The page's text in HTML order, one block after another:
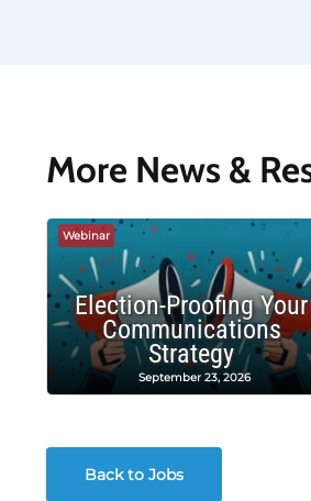
More News &
Webinar
Election-Proofing Your
Communications
Strategy
September 23, 2026
Back to Jobs